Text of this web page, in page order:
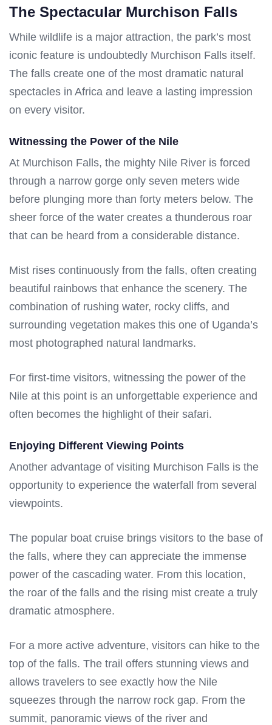
The Spectacular Murchison Falls
While wildlife is a major attraction, the park’s most
iconic feature is undoubtedly Murchison Falls itself.
The falls create one of the most dramatic natural
spectacles in Africa and leave a lasting impression
on every visitor.
Witnessing the Power of the Nile
At Murchison Falls, the mighty Nile River is forced
through a narrow gorge only seven meters wide
before plunging more than forty meters below. The
sheer force of the water creates a thunderous roar
that can be heard from a considerable distance.
Mist rises continuously from the falls, often creating
beautiful rainbows that enhance the scenery. The
combination of rushing water, rocky cliffs, and
surrounding vegetation makes this one of Uganda’s
most photographed natural landmarks.
For first-time visitors, witnessing the power of the
Nile at this point is an unforgettable experience and
often becomes the highlight of their safari.
Enjoying Different Viewing Points
Another advantage of visiting Murchison Falls is the
opportunity to experience the waterfall from several
viewpoints.
The popular boat cruise brings visitors to the base of
the falls, where they can appreciate the immense
power of the cascading water. From this location,
the roar of the falls and the rising mist create a truly
dramatic atmosphere.
For a more active adventure, visitors can hike to the
top of the falls. The trail offers stunning views and
allows travelers to see exactly how the Nile
squeezes through the narrow rock gap. From the
summit, panoramic views of the river and